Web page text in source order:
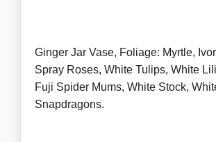
Ginger Jar Vase, Foliage: Myrtle,
Spray Roses, White Tulips, White
Fuji Spider Mums, White Stock,
Snapdragons.